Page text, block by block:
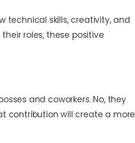
technical skills, creativity, and
roles, these positive
and coworkers. No, they
contribution will create a more